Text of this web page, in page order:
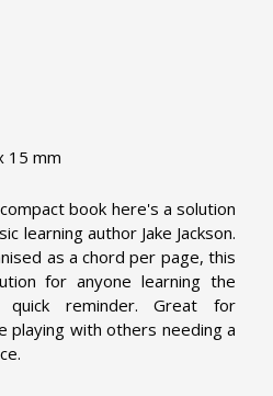
15 mm
book here's a solution
learning author Jake Jackson.
as a chord per page, this
for anyone learning the
reminder. Great for
playing with others needing a